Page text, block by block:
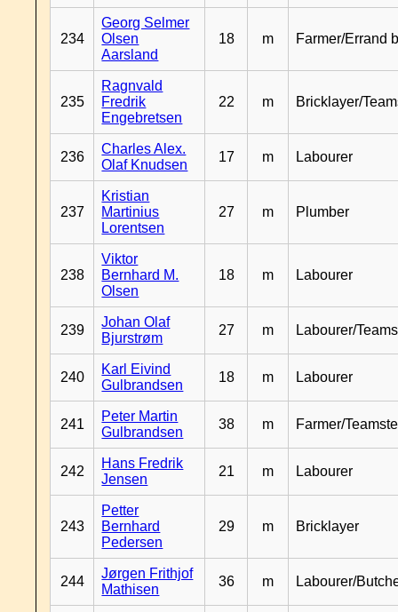
234
Georg Selmer
Olsen
Aarsland
18 m Farmer/Errand
235
Ragnvald
Fredrik
Engebretsen
22 m Bricklayer/
236
Charles Alex.
Olaf Knudsen
17 m Labourer
237
Kristian
Martinius
Lorentsen
27 m Plumber
238
Viktor
Bernhard M.
Olsen
18 m Labourer
239
Johan Olaf
Bjurstrøm
27 m Labourer/
240
Karl Eivind
Gulbrandsen
18 m Labourer
241
Peter Martin
Gulbrandsen
38 m Farmer/
242
Hans Fredrik
Jensen
21 m Labourer
243
Petter
Bernhard
Pedersen
29 m Bricklayer
244
Jørgen Frithjof
Mathisen
36 m Labourer/